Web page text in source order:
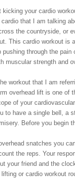
kicking your cardio
that I am talking
the countryside, or
This cardio workout is
pushing through the
muscular strength and
workout that I am
overhead lift is one of
of your
to have a single bell, a
Before you begin
snatches you
the reps. Your
your friend and the
or cardio workout